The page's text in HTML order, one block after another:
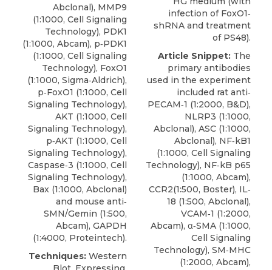
Abclonal), MMP9
(1:1000, Cell Signaling
Technology), PDK1
(1:1000, Abcam), p‐PDK1
(1:1000, Cell Signaling
Technology), FoxO1
(1:1000, Sigma‐Aldrich),
p‐FoxO1 (1:1000, Cell
Signaling Technology),
AKT (1:1000, Cell
Signaling Technology),
p‐AKT (1:1000, Cell
Signaling Technology),
Caspase‐3 (1:1000, Cell
Signaling Technology),
Bax (1:1000, Abclonal)
and mouse anti‐
SMN/Gemin (1:500,
Abcam), GAPDH
(1:4000, Proteintech).
Techniques: Western
infection of FoxO1‐
shRNA and treatment
of PS48).
Article Snippet: The
primary antibodies
used in the experiment
included rat anti‐
PECAM‐1 (1:2000, B&D),
NLRP3 (1:1000,
Abclonal), ASC (1:1000,
Abclonal), NF‐kB1
(1:1000, Cell Signaling
Technology), NF‐kB p65
(1:1000, Abcam),
CCR2(1:500, Boster), IL‐
18 (1:500, Abclonal),
VCAM‐1 (1:2000,
Abcam), α‐SMA (1:1000,
Cell Signaling
Technology), SM‐MHC
(1:2000, Abcam),